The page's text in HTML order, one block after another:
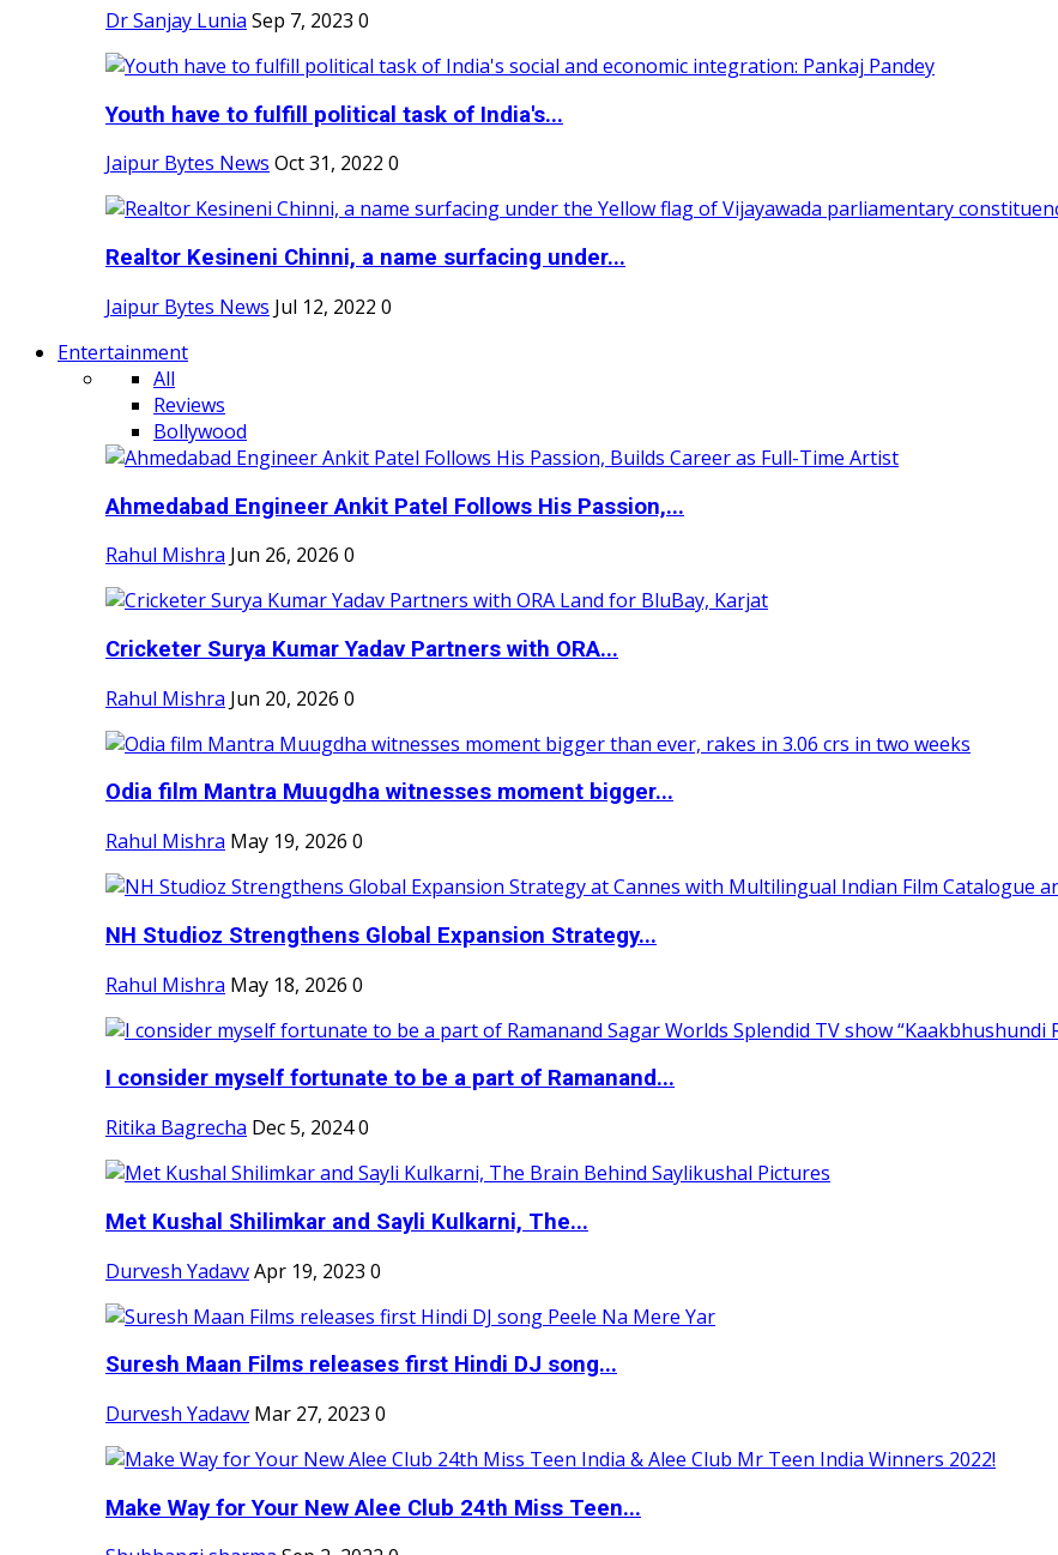
Dr Sanjay Lunia Sep 7, 2023 0
Youth have to fulfill political task of India's...
Jaipur Bytes News Oct 31, 2022 0
Realtor Kesineni Chinni, a name surfacing under...
Jaipur Bytes News Jul 12, 2022 0
Entertainment
All
Reviews
Bollywood
Ahmedabad Engineer Ankit Patel Follows His Passion,...
Rahul Mishra Jun 26, 2026 0
Cricketer Surya Kumar Yadav Partners with ORA...
Rahul Mishra Jun 20, 2026 0
Odia film Mantra Muugdha witnesses moment bigger...
Rahul Mishra May 19, 2026 0
NH Studioz Strengthens Global Expansion Strategy...
Rahul Mishra May 18, 2026 0
I consider myself fortunate to be a part of Ramanand...
Ritika Bagrecha Dec 5, 20240
Met Kushal Shilimkar and Sayli Kulkarni, The...
Durvesh YadavvApr 19, 2023 0
Suresh Maan Films releases first Hindi DJ song...
Durvesh Yadavv Mar 27, 2023 0
Make Way for Your New Alee Club 24th Miss Teen...